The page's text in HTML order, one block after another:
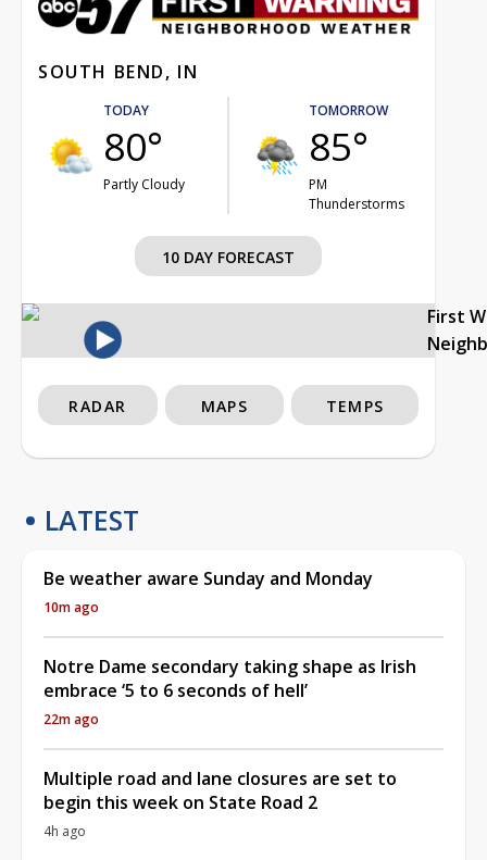
SOUTH BEND, IN
TODAY
80°
Partly Cloudy
TOMORROW
85°
PM
Thunderstorms
10 DAY FORECAST
First
RADAR MAPS TEMPS
LATEST
Be weather aware Sunday and Monday
10m ago
Notre Dame secondary taking shape as Irish
embrace ‘5 to 6 seconds of hell’
22m ago
Multiple road and lane closures are set to
begin this week on State Road 2
4h ago